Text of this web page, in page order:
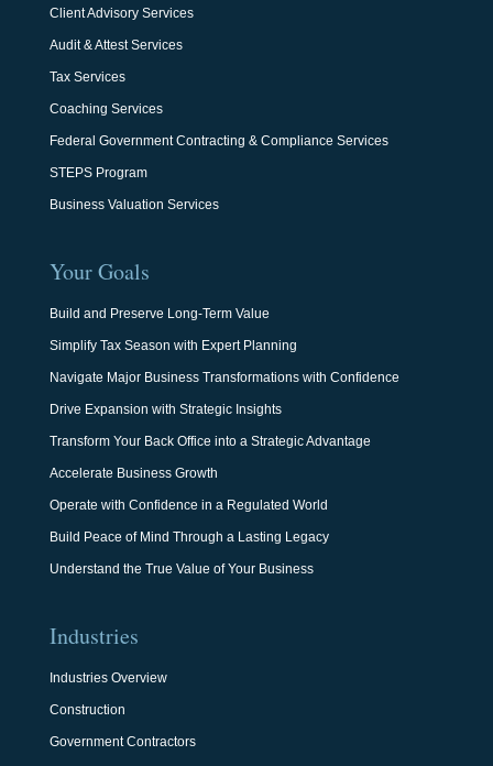
Client Advisory Services
Audit & Attest Services
Tax Services
Coaching Services
Federal Government Contracting & Compliance Services
STEPS Program
Business Valuation Services
Your Goals
Build and Preserve Long-Term Value
Simplify Tax Season with Expert Planning
Navigate Major Business Transformations with Confidence
Drive Expansion with Strategic Insights
Transform Your Back Office into a Strategic Advantage
Accelerate Business Growth
Operate with Confidence in a Regulated World
Build Peace of Mind Through a Lasting Legacy
Understand the True Value of Your Business
Industries
Industries Overview
Construction
Government Contractors